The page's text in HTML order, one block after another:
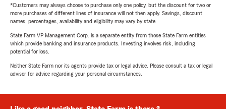
*Customers may always choose to purchase only one policy, but the discount for two or
more purchases of different lines of insurance will not then apply. Savings, discount
names, percentages, availability and eligibility may vary by state.
State Farm VP Management Corp. is a separate entity from those State Farm entities
which provide banking and insurance products. Investing involves risk, including
potential for loss.
Neither State Farm nor its agents provide tax or legal advice. Please consult a tax or legal
advisor for advice regarding your personal circumstances.